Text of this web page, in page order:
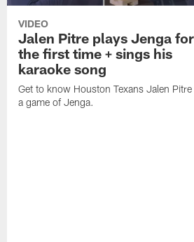
VIDEO
Jalen Pitre plays Jenga for
the first time + sings his
karaoke song
Get to know Houston Texans Jalen
a game of Jenga.